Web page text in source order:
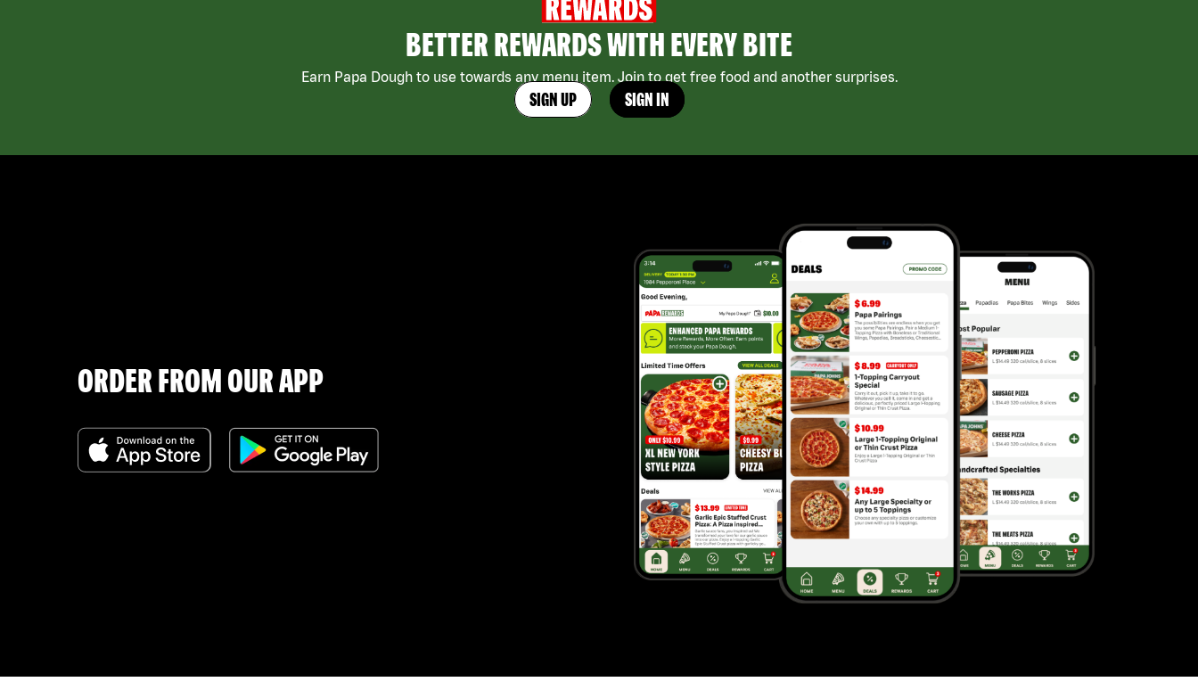
BETTER REWARDS WITH EVERY BITE
Earn Papa Dough to use towards any menu item. Join to get free food and another surprises.
SIGN UP SIGN IN
ORDER FROM OUR APP